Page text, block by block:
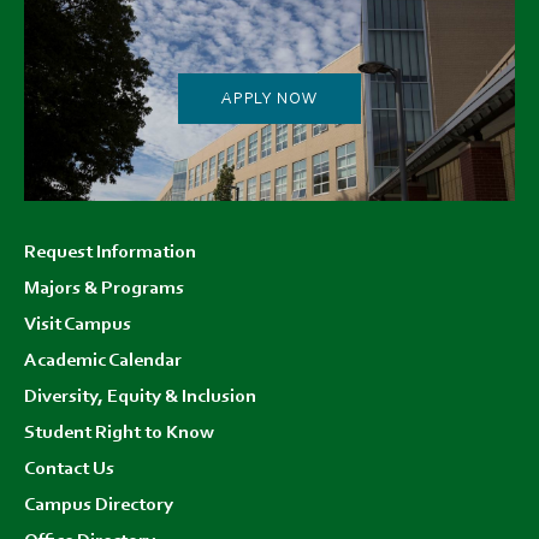
APPLY NOW
menu
Request Information
Majors & Programs
Visit Campus
Academic Calendar
Diversity, Equity & Inclusion
Student Right to Know
Contact Us
Campus Directory